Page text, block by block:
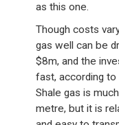
as this one.
Though costs
gas well can be
$8m, and the
fast, according to
Shale gas is
metre, but it is